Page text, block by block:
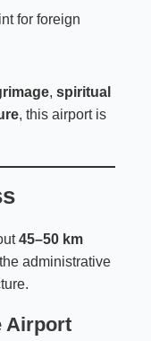
for foreign
, spiritual
, this airport is
45–50 km
administrative
Airport